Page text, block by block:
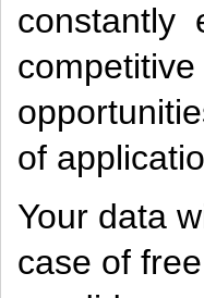
constantly
of
Your data
case of